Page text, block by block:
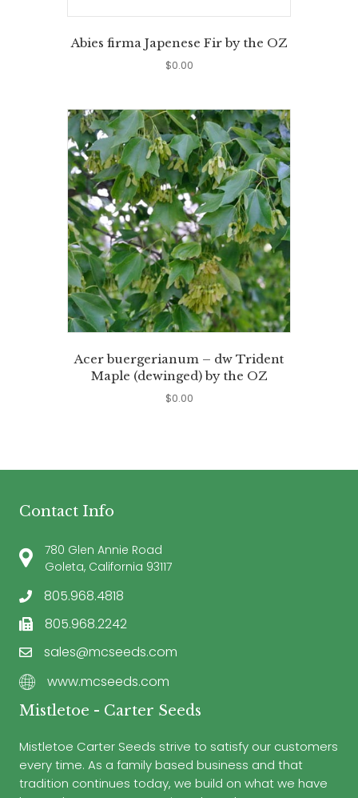
Abies firma Japenese Fir by the OZ
$0.00
Acer buergerianum – dw Trident
Maple (dewinged) by the OZ
$0.00
Contact Info
780 Glen Annie Road
Goleta, California 93117
805.968.4818
805.968.2242
sales@mcseeds.com
www.mcseeds.com
Mistletoe - Carter Seeds
Mistletoe Carter Seeds strive to satisfy our customers
every time. As a family based business and that
tradition continues today, we build on what we have